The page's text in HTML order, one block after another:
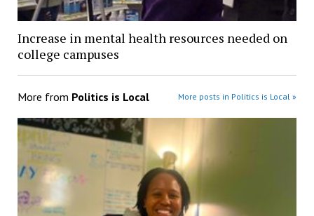
Increase in mental health resources needed on
college campuses
More from Politics is Local More posts in Politics is Local »